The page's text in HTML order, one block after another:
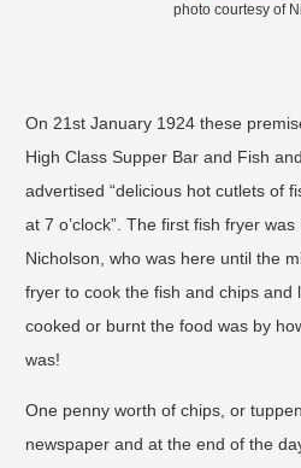
photo courtesy of
On 21st January 1924 these
High Class Supper Bar and Fish
advertised “delicious hot cutlets of
at 7 o’clock”. The first fish fryer
Nicholson, who was here until the
fryer to cook the fish and chips and
cooked or burnt the food was by
was!
One penny worth of chips, or
newspaper and at the end of the